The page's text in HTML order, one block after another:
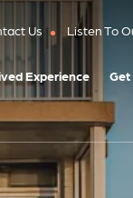
Us Listen To
Experience